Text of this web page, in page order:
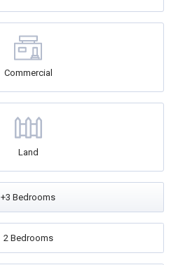
Commercial
Land
+3 Bedrooms
2 Bedrooms